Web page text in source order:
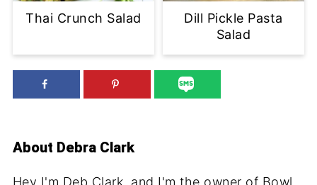
Thai Crunch Salad
Dill Pickle Pasta
Salad
About Debra Clark
Hey I'm Deb Clark, and I'm the owner of Bowl